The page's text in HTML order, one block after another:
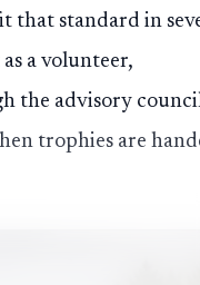
that standard in
a volunteer,
the advisory
trophies are